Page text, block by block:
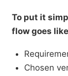
To put it
flow goes
Chosen